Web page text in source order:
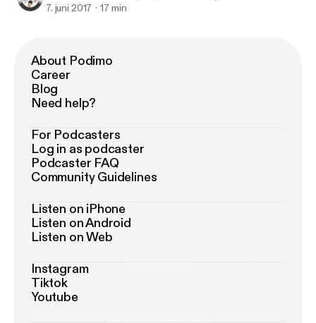
7. juni 2017 17 min
About Podimo
Career
Blog
Need help?
For Podcasters
Log in as podcaster
Podcaster FAQ
Community Guidelines
Listen on iPhone
Listen on Android
Listen on Web
Instagram
Tiktok
Youtube